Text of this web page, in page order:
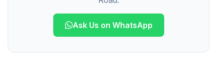
Ask Us on WhatsApp